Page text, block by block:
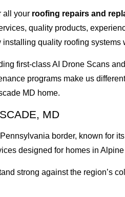
all your roofing repairs and
quality products,
quality roofing
first-class AI Drone Scans
programs make us
MD home.
MD
border, known for
designed for homes in
strong against the region’s